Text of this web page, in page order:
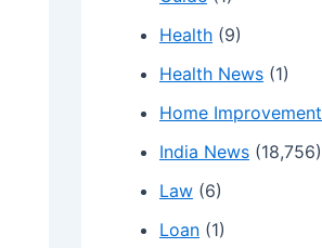
Health (9)
Health News (1)
Home Improvement
India News (18,756)
Law (6)
Loan (1)